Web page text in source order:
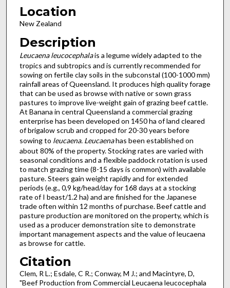
Location
New Zealand
Description
Leucaena leucocephalais a legume widely adapted to the
tropics and subtropics and is currently recommended for
sowing on fertile clay soils in the subconstal (100-1000 mm)
rainfall areas of Queensland. It produces high quality forage
that can be used as browse with native or sown grass
pastures to improve live-weight gain of grazing beef cattle.
At Banana in central Queensland a commercial grazing
enterprise has been developed on 1450 ha of land cleared
of brigalow scrub and cropped for 20-30 years before
sowing to leucaena. Leucaenahas been established on
about 80% of the property. Stocking rates are varied with
seasonal conditions and a flexible paddock rotation is used
to match grazing time (8-15 days is common) with available
pasture. Steers gain weight rapidly and for extended
periods (e.g., 0,9 kg/head/day for 168 days at a stocking
rate of I beast/1.2 ha) and are finished for the Japanese
trade often within 12 months of purchase. Beef cattle and
pasture production are monitored on the property, which is
used as a producer demonstration site to demonstrate
important management aspects and the value of leucaena
as browse for cattle.
Citation
Clem, R L.; Esdale, C R.; Conway, M J.; and Macintyre, D,
"Beef Production from Commercial Leucaena leucocephala